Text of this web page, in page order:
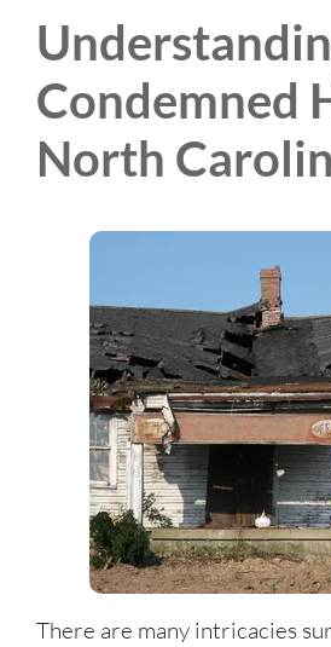
Condemned
North
There are many intricacies